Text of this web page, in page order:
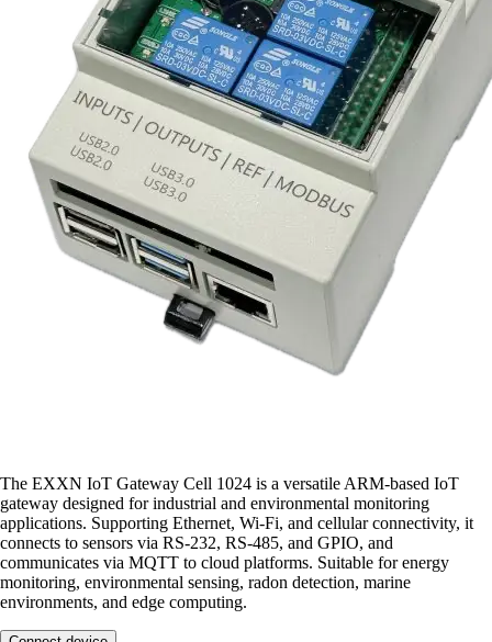
The EXXN IoT Gateway Cell 1024 is a versatile ARM-based IoT
gateway designed for industrial and environmental monitoring
applications. Supporting Ethernet, Wi-Fi, and cellular connectivity, it
connects to sensors via RS-232, RS-485, and GPIO, and
communicates via MQTT to cloud platforms. Suitable for energy
monitoring, environmental sensing, radon detection, marine
environments, and edge computing.